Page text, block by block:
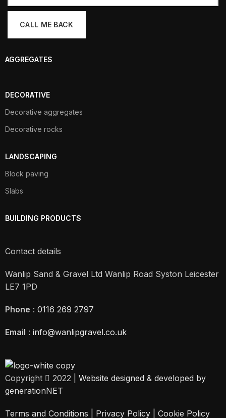
AGGREGATES
DECORATIVE
Decorative aggregates
Decorative rocks
LANDSCAPING
Block paving
Slabs
BUILDING PRODUCTS
Contact details
Wanlip Sand & Gravel Ltd Wanlip Road Syston Leicester
LE7 1PD
Phone : 0116 269 2797
Email : info@wanlipgravel.co.uk
Copyright 2022 | Website designed & developed by
generationNET
Terms and Conditions | Privacy Policy Cookie Policy